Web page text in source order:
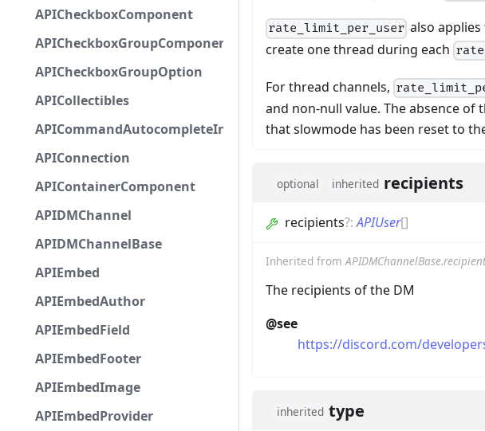
APICheckboxComponent
APICheckboxGroupComponent
APICheckboxGroupOption
APICollectibles
APICommandAutocompleteInteractionResponseCallbackData
APIConnection
APIContainerComponent
APIDMChannel
APIDMChannelBase
APIEmbed
APIEmbedAuthor
APIEmbedField
APIEmbedFooter
APIEmbedImage
APIEmbedProvider
rate_limit_per_user also
create one thread during each
For thread channels,
and non-null value. The absence of
that slowmode has been reset to
optional inherited recipients
recipients?:APIUser[]
Inherited from
The recipients of the DM
@see
https://discord.com/
inherited type